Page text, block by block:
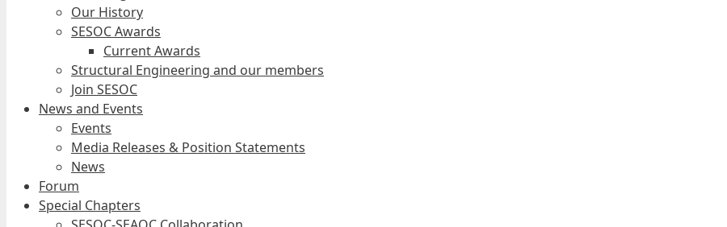
Our History
SESOC Awards
Current Awards
Structural Engineering and our members
Join SESOC
News and Events
Events
Media Releases & Position Statements
News
Forum
Special Chapters